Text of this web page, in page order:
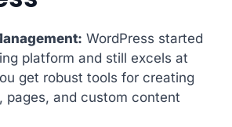
WordPress started
platform and still excels at
get robust tools for creating
pages, and custom content